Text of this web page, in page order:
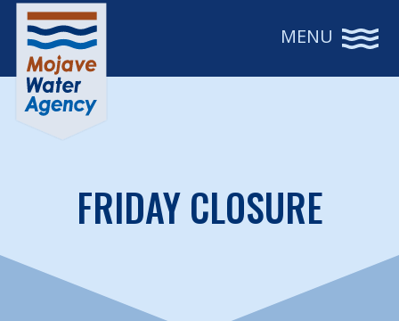
MENU
FRIDAY CLOSURE